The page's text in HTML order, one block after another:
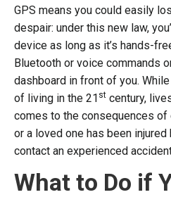
GPS means you could easily
despair: under this new law,
device as long as it’s hands-
Bluetooth or voice commands
dashboard in front of you.
of living in the 21 st century,
comes to the consequences
or a loved one has been
contact an experienced
What to Do if